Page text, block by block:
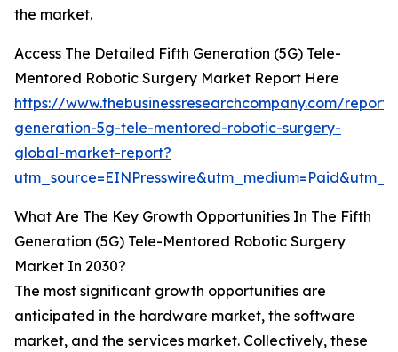
the market.
Access The Detailed Fifth Generation (5G) Tele-
Mentored Robotic Surgery Market Report Here
https://www.thebusinessresearchcompany.com/
generation-5g-tele-mentored-robotic-surgery-
global-market-report?
What Are The Key Growth Opportunities In The Fifth
Generation (5G) Tele-Mentored Robotic Surgery
Market In 2030?
The most significant growth opportunities are
anticipated in the hardware market, the software
market, and the services market. Collectively, these